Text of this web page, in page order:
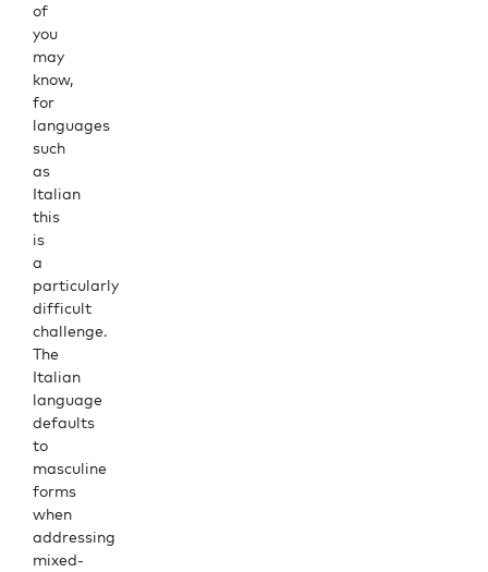
of
you
may
know,
for
languages
such
as
Italian
this
is
a
particularly
difficult
challenge.
The
Italian
language
defaults
to
masculine
forms
when
addressing
mixed-